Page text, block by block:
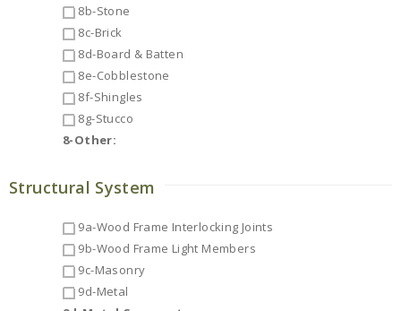
8b-Stone
8c-Brick
8d-Board & Batten
8e-Cobblestone
8f-Shingles
8g-Stucco
8-Other:
Structural System
9a-Wood Frame Interlocking Joints
9b-Wood Frame Light Members
9c-Masonry
9d-Metal